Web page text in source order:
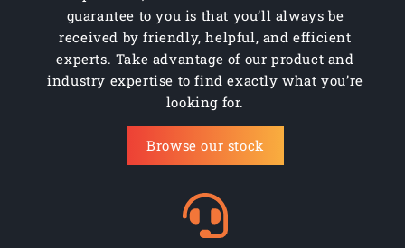
guarantee to you is that you’ll always be
received by friendly, helpful, and efficient
experts. Take advantage of our product and
industry expertise to find exactly what you’re
looking for.
Browse our stock